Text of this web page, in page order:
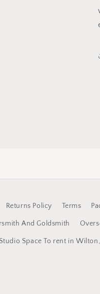
Returns Policy Terms
And Goldsmith
Space To rent in